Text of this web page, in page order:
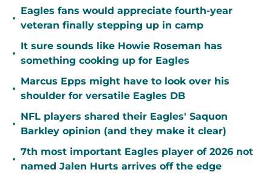
•
Eagles fans would appreciate fourth-year
veteran finally stepping up in camp
•
It sure sounds like Howie Roseman has
something cooking up for Eagles
•
Marcus Epps might have to look over his
shoulder for versatile Eagles DB
•
NFL players shared their Eagles' Saquon
Barkley opinion (and they make it clear)
•
7th most important Eagles player of 2026 not
named Jalen Hurts arrives off the edge